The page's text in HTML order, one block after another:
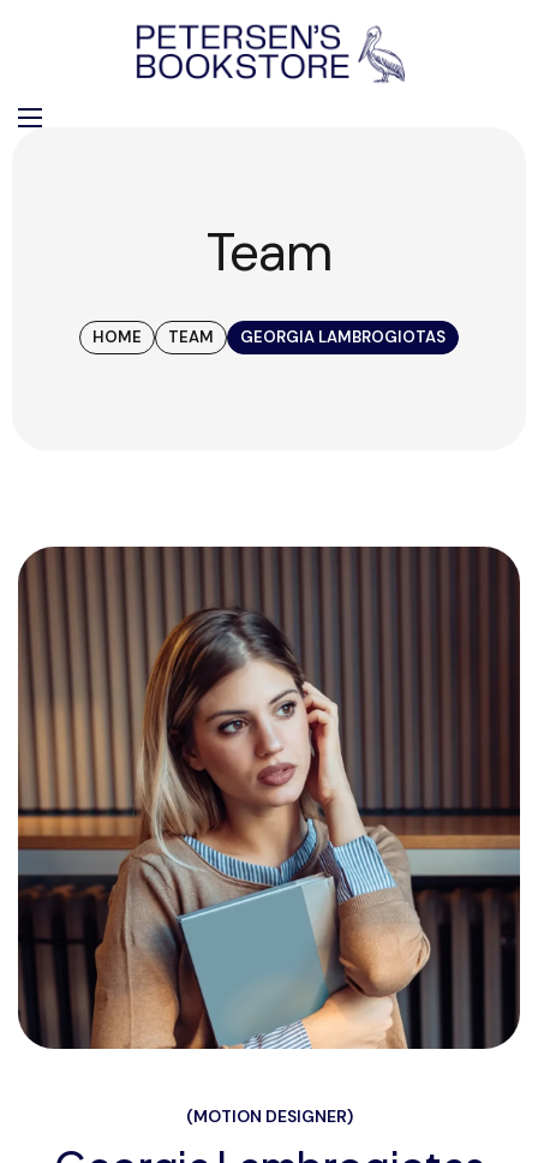
Team
HOME TEAM GEORGIA LAMBROGIOTAS
(MOTION DESIGNER)